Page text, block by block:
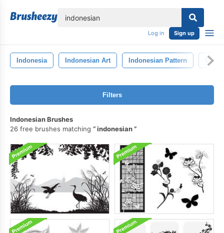
Log in Sign up
Indonesia Indonesian Art Indonesian Pattern Batik
Filters
Indonesian Brushes
26 free brushes matching
indonesian